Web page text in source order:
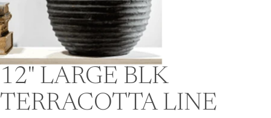
12" LARGE BLK
TERRACOTTA LINE